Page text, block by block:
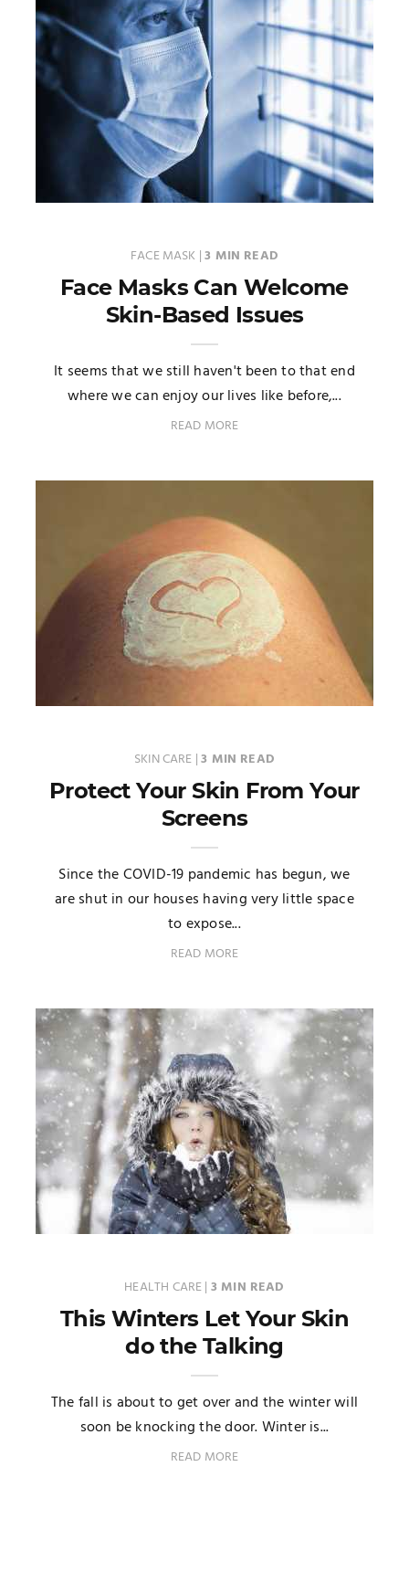
FACE MASK |3 MIN READ
Face Masks Can Welcome
Skin-Based Issues
It seems that we still haven't been to that end
where we can enjoy our lives like before,...
READ MORE
SKIN CARE |3 MIN READ
Protect Your Skin From Your
Screens
Since the COVID-19 pandemic has begun, we
are shut in our houses having very little space
to expose...
READ MORE
HEALTH CARE| 3 MIN READ
This Winters Let Your Skin
do the Talking
The fall is about to get over and the winter will
soon be knocking the door. Winter is...
READ MORE